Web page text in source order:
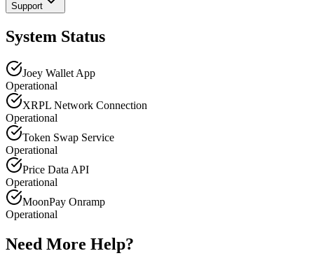
Support
System Status
Joey Wallet App
Operational
XRPL Network Connection
Operational
Token Swap Service
Operational
Price Data API
Operational
MoonPay Onramp
Operational
Need More Help?